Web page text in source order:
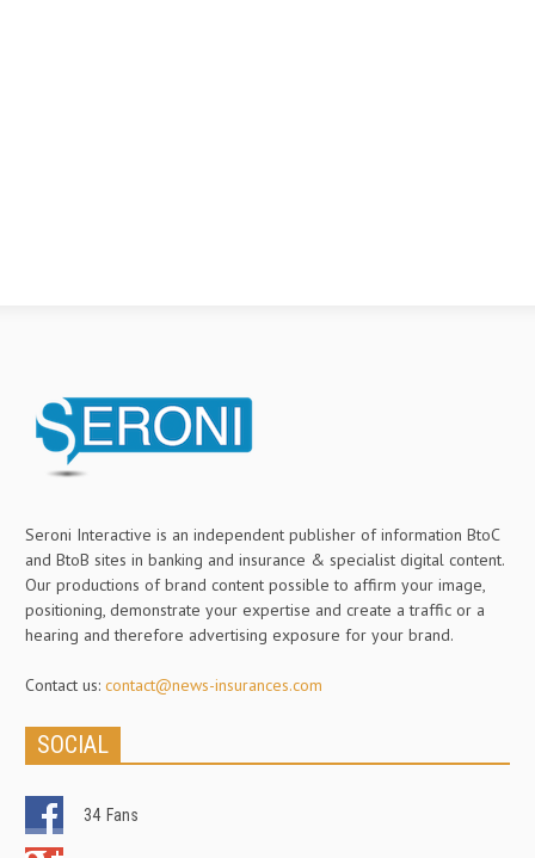
Seroni Interactive is an independent publisher of information BtoC
and BtoB sites in banking and insurance & specialist digital content.
Our productions of brand content possible to affirm your image,
positioning, demonstrate your expertise and create a traffic or a
hearing and therefore advertising exposure for your brand.
Contact us: contact@news-insurances.com
SOCIAL
34 Fans